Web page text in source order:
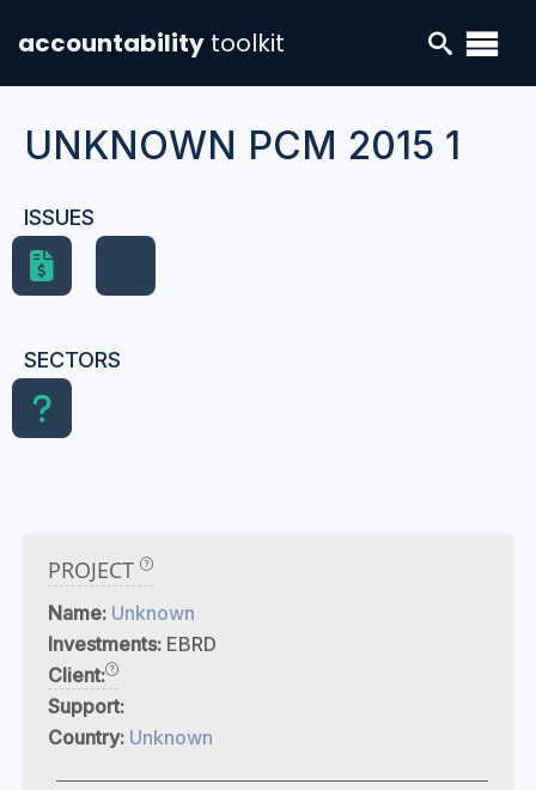
accountability toolkit
UNKNOWN PCM 2015 1
ISSUES
SECTORS
PROJECT
Name: Unknown
Investments: EBRD
Client:
Support:
Country: Unknown